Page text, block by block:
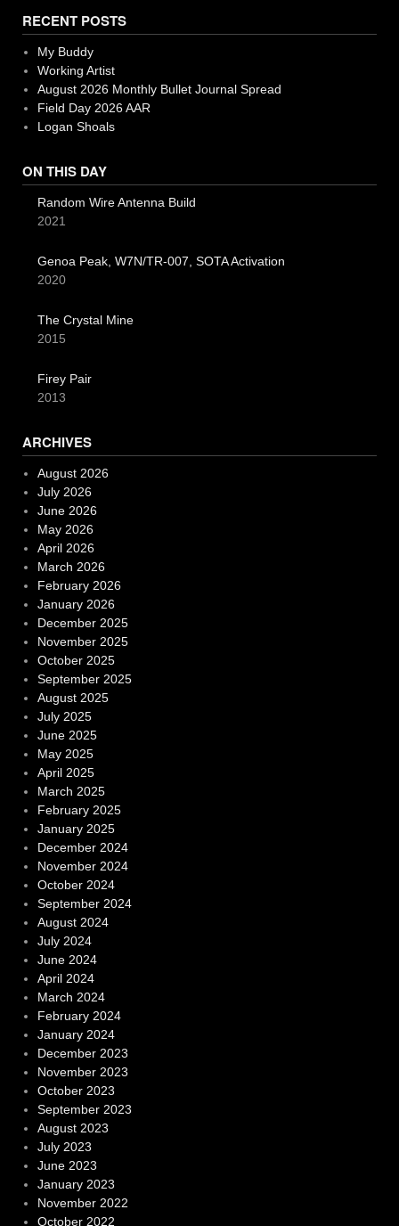
RECENT POSTS
My Buddy
Working Artist
August 2026 Monthly Bullet Journal Spread
Field Day 2026 AAR
Logan Shoals
ON THIS DAY
Random Wire Antenna Build
2021
Genoa Peak, W7N/TR-007, SOTA Activation
2020
The Crystal Mine
2015
Firey Pair
2013
ARCHIVES
August 2026
July 2026
June 2026
May 2026
April 2026
March 2026
February 2026
January 2026
December 2025
November 2025
October 2025
September 2025
August 2025
July 2025
June 2025
May 2025
April 2025
March 2025
February 2025
January 2025
December 2024
November 2024
October 2024
September 2024
August 2024
July 2024
June 2024
April 2024
March 2024
February 2024
January 2024
December 2023
November 2023
October 2023
September 2023
August 2023
July 2023
June 2023
January 2023
November 2022
October 2022